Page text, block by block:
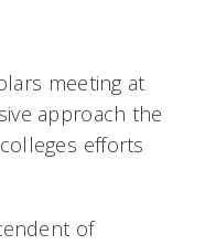
meeting at
approach the
efforts
of